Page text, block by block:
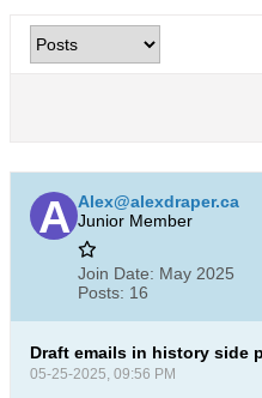
Alex@alexdraper.ca
Junior Member
Join Date: May 2025
Posts: 16
Draft emails in history side
05-25-2025, 09:56 PM